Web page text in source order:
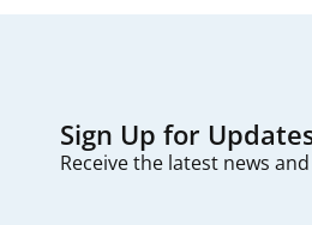
Sign Up for
Receive the latest news